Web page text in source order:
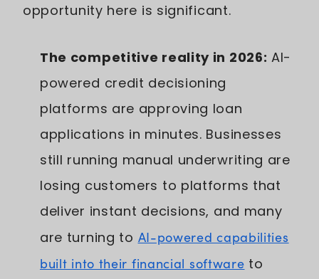
opportunity here is significant.
The competitive reality in 2026: AI-
powered credit decisioning
platforms are approving loan
applications in minutes. Businesses
still running manual underwriting are
losing customers to platforms that
deliver instant decisions, and many
are turning to AI-powered capabilities
built into their financial software to